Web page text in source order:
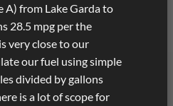
A) from Lake Garda to
28.5 mpg per the
very close to our
our fuel using simple
divided by gallons
is a lot of scope for